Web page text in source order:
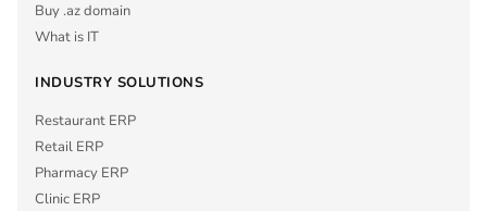
Buy .az domain
What is IT
INDUSTRY SOLUTIONS
Restaurant ERP
Retail ERP
Pharmacy ERP
Clinic ERP